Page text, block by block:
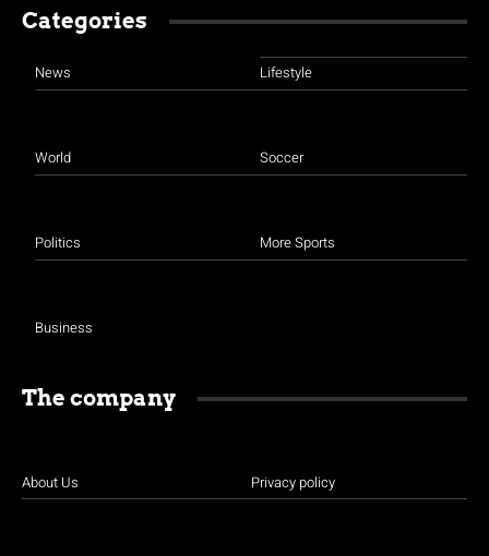
Categories
News
World
Politics
Business
Lifestyle
Soccer
More Sports
The company
About Us Privacy policy